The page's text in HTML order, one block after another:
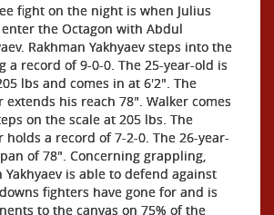
fight on the night is when Julius
the Octagon with Abdul
Rakhman Yakhyaev steps into the
a record of 9-0-0. The 25-year-old is
lbs and comes in at 6'2". The
his reach 78". Walker comes
on the scale at 205 lbs. The
a record of 7-2-0. The 26-year-
of 78". Concerning grappling,
Yakhyaev is able to defend against
fighters have gone for and is
to the canvas on 75% of the